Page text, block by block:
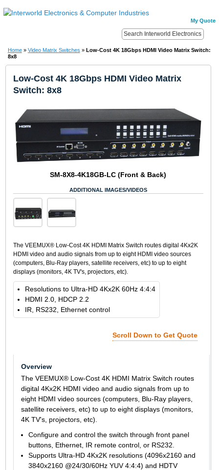
My Quote
Home » Video Matrix Switches » Low-Cost 4K 18Gbps HDMI Video Matrix Switch:
8x8
Low-Cost 4K 18Gbps HDMI Video Matrix
Switch: 8x8
SM-8X8-4K18GB-LC (Front & Back)
ADDITIONAL IMAGES/VIDEOS
The VEEMUX® Low-Cost 4K HDMI Matrix Switch routes digital 4Kx2K
HDMI video and audio signals from up to eight HDMI video sources
(computers, Blu-Ray players, satellite receivers, etc) to up to eight
displays (monitors, 4K TV's, projectors, etc).
Resolutions to Ultra-HD 4Kx2K 60Hz 4:4:4
HDMI 2.0, HDCP 2.2
IR, RS232, Ethernet control
Scroll Down to Get Quote
Overview
The VEEMUX® Low-Cost 4K HDMI Matrix Switch routes
digital 4Kx2K HDMI video and audio signals from up to
eight HDMI video sources (computers, Blu-Ray players,
satellite receivers, etc) to up to eight displays (monitors,
4K TV's, projectors, etc).
Configure and control the switch through front panel
buttons, Ethernet, IR remote control, or RS232.
Supports Ultra-HD 4Kx2K resolutions (4096x2160 and
3840x2160 @24/30/60Hz YUV 4:4:4) and HDTV